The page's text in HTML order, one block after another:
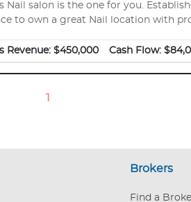
salon is the one for you.
to own a great Nail location with
apx $7000/month
Revenue: $450,000 Cash Flow:
1
Brokers
Find a